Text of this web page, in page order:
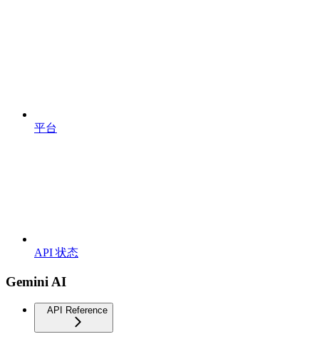
平台
API 状态
Gemini AI
API Reference